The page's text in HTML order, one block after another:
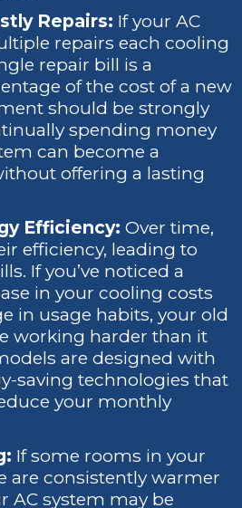
Repairs: If your AC
repairs each cooling
repair bill is a
of the cost of a new
should be strongly
spending money
can become a
offering a lasting
Efficiency: Over time,
efficiency, leading to
If you’ve noticed a
in your cooling costs
in usage habits, your old
working harder than it
are designed with
saving technologies that
your monthly
If some rooms in your
are consistently warmer
AC system may be